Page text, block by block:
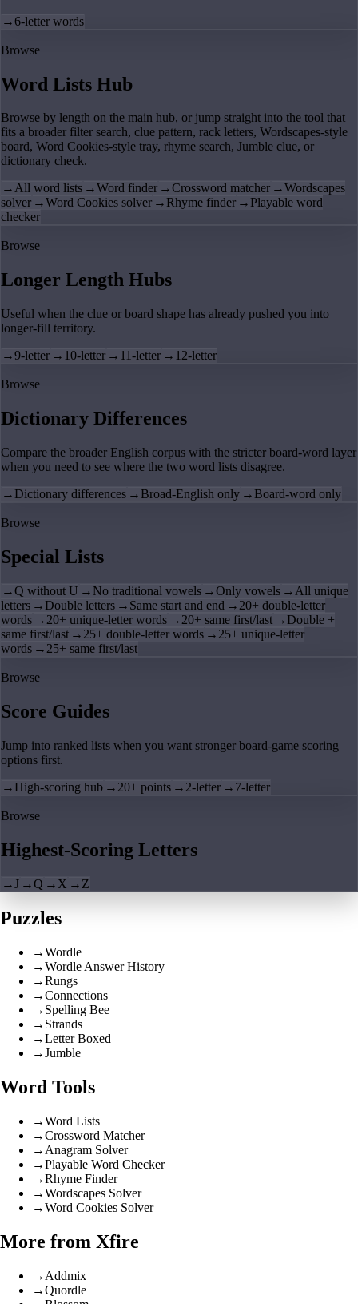
→6-letter words
Browse
Word Lists Hub
Browse by length on the main hub, or jump straight into the tool that
fits a broader filter search, clue pattern, rack letters, Wordscapes-style
board, Word Cookies-style tray, rhyme search, Jumble clue, or
dictionary check.
→All word lists →Word finder →Crossword matcher →Wordscapes
solver →Word Cookies solver → Rhyme finder → Playable word
checker
Browse
Longer Length Hubs
Useful when the clue or board shape has already pushed you into
longer-fill territory.
→9-letter → 10-letter → 11-letter → 12-letter
Browse
Dictionary Differences
Compare the broader English corpus with the stricter board-word layer
when you need to see where the two word lists disagree.
→ Dictionary differences → Broad-English only → Board-word only
Browse
Special Lists
→Q without U → No traditional vowels →Only vowels → All unique
letters → Double letters → Same start and end → 20+ double-letter
words → 20+ unique-letter words → 20+ same first/last → Double +
same first/last → 25+ double-letter words → 25+ unique-letter
words → 25+ same first/last
Browse
Score Guides
Jump into ranked lists when you want stronger board-game scoring
options first.
→ High-scoring hub → 20+ points → 2-letter → 7-letter
Browse
Highest-Scoring Letters
→J →Q → X → Z
Puzzles
→Wordle
→Wordle Answer History
→Rungs
→Connections
→ Spelling Bee
→ Strands
→Letter Boxed
→Jumble
Word Tools
→Word Lists
→Crossword Matcher
→ Anagram Solver
→Playable Word Checker
→Rhyme Finder
→Wordscapes Solver
→Word Cookies Solver
More from Xfire
→ Addmix
→Quordle